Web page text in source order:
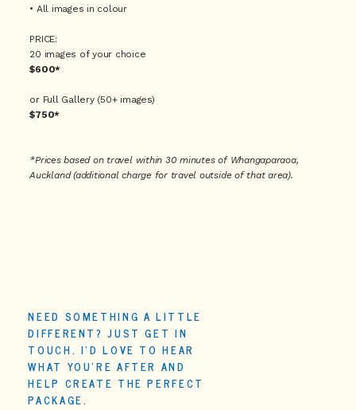
• All images in colour
PRICE:
20 images of your choice
$600*
or Full Gallery (50+ images)
$750*
*Prices based on travel within 30 minutes of Whangaparaoa,
Auckland (additional charge for travel outside of that area).
$215* per person
$200* per hour (minimum 2 hours)
*Prices based on travel within 30 minutes of Whangaparaoa,
NEED SOMETHING A LITTLE
DIFFERENT? JUST GET IN
TOUCH. I'D LOVE TO HEAR
WHAT YOU'RE AFTER AND
HELP CREATE THE PERFECT
PACKAGE.